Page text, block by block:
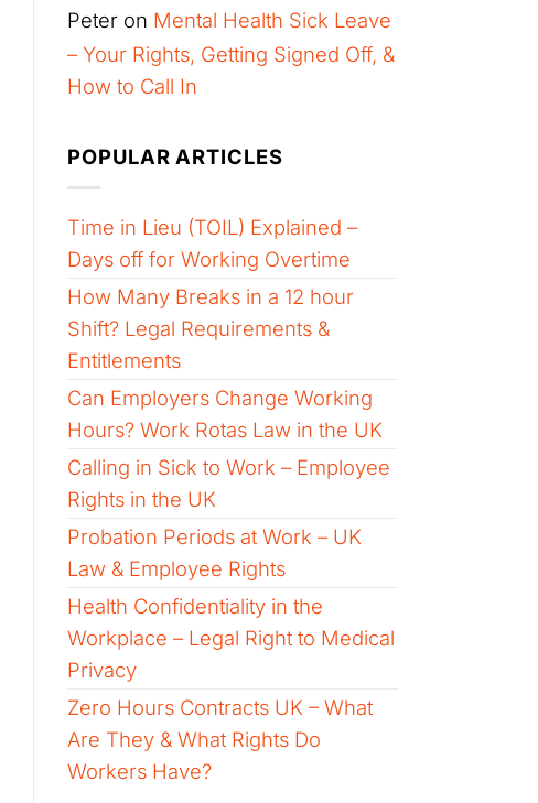
Peter on Mental Health Sick Leave
– Your Rights, Getting Signed Off, &
How to Call In
POPULAR ARTICLES
Time in Lieu (TOIL) Explained –
Days off for Working Overtime
How Many Breaks in a 12 hour
Shift? Legal Requirements &
Entitlements
Can Employers Change Working
Hours? Work Rotas Law in the UK
Calling in Sick to Work – Employee
Rights in the UK
Probation Periods at Work – UK
Law & Employee Rights
Health Confidentiality in the
Workplace – Legal Right to Medical
Privacy
Zero Hours Contracts UK – What
Are They & What Rights Do
Workers Have?